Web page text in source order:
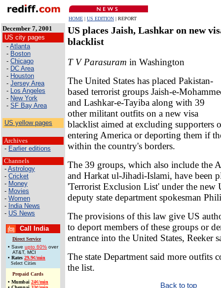
HOME | US EDITION | REPORT
December 7, 2001
US city pages
- Atlanta
- Boston
- Chicago
- DC Area
- Houston
- Jersey Area
- Los Angeles
- New York
- SF Bay Area
US yellow pages
Archives
- Earlier editions
Channels
- Astrology
- Cricket
- Money
- Movies
- Women
- India News
- US News
Call India
Direct Service
• Save upto 60% over
AT&T, MCI
• Rates 29.9¢/min
Select Cities
Prepaid Cards
• Mumbai 24¢/min
US places Jaish, Lashkar on new
blacklist
T V Parasuram in Washington
The United States has placed Pakistan-
based terrorist groups Jaish-e-
and Lashkar-e-Tayiba along with 39
other militant outfits on a new visa
blacklist aimed at excluding supporters
entering America or deporting them if
within the country's borders.
The 39 groups, which also include the
and Harkat ul-Jihadi-Islami, have been
'Terrorist Exclusion List' under the new
deputy state department spokesman
The provisions of this law give US
to deport members of these groups or
entrance into the United States, Reeker
The state Department said more outfits
the list.
Back to top